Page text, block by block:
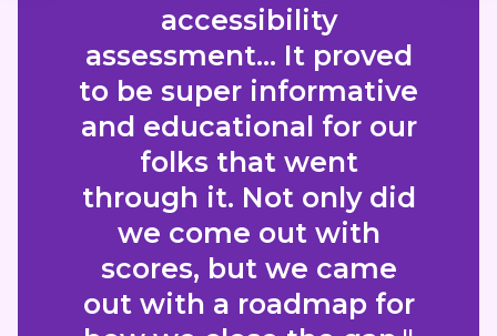
accessibility
assessment... It proved
to be super informative
and educational for our
folks that went
through it. Not only did
we come out with
scores, but we came
out with a roadmap for